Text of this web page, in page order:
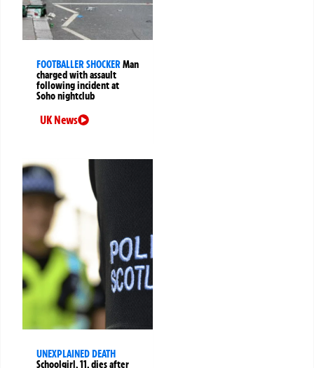
FOOTBALLER SHOCKERMan
charged with assault
following incident at
Soho nightclub
UK News
UNEXPLAINED DEATH
Schoolgirl, 11, dies after